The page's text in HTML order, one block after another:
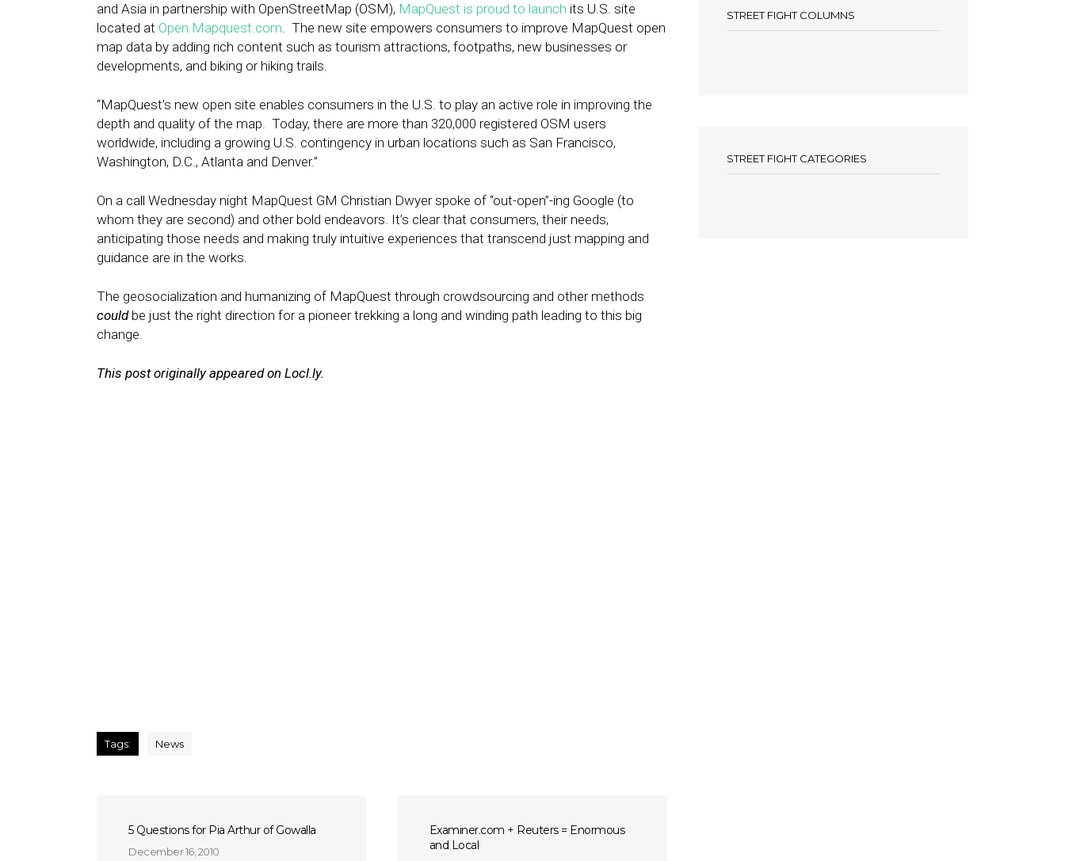
and Asia in partnership with OpenStreetMap (OSM), MapQuest is proud to launch its U.S. site
located at Open.Mapquest.com. The new site empowers consumers to improve MapQuest open
map data by adding rich content such as tourism attractions, footpaths, new businesses or
developments, and biking or hiking trails.
“MapQuest’s new open site enables consumers in the U.S. to play an active role in improving the
depth and quality of the map. Today, there are more than 320,000 registered OSM users
worldwide, including a growing U.S. contingency in urban locations such as San Francisco,
Washington, D.C., Atlanta and Denver.”
On a call Wednesday night MapQuest GM Christian Dwyer spoke of “out-open”-ing Google (to
whom they are second) and other bold endeavors. It’s clear that consumers, their needs,
anticipating those needs and making truly intuitive experiences that transcend just mapping and
guidance are in the works.
The geosocialization and humanizing of MapQuest through crowdsourcing and other methods
couldbe just the right direction for a pioneer trekking a long and winding path leading to this big
change.
This post originally appeared on Locl.ly.
Tags: News
5 Questions for Pia Arthur of Gowalla
December 16, 2010
Examiner.com + Reuters = Enormous
and Local
STREET FIGHT COLUMNS
STREET FIGHT CATEGORIES